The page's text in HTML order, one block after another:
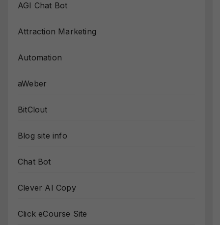
AGI Chat Bot
Attraction Marketing
Automation
aWeber
BitClout
Blog site info
Chat Bot
Clever AI Copy
Click eCourse Site